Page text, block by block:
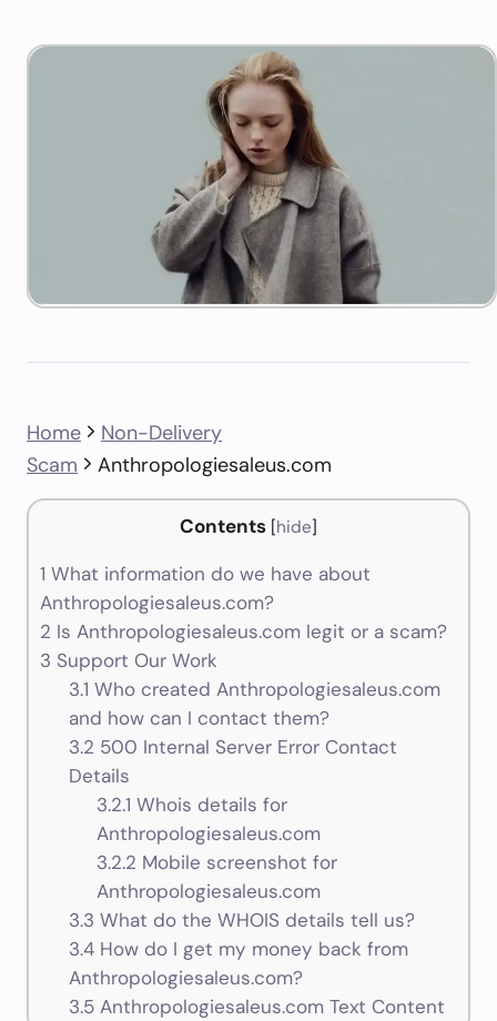
Home
Non-Delivery
Scam
Anthropologiesaleus.com
Contents [hide]
1 What information do we have about
Anthropologiesaleus.com?
2 Is Anthropologiesaleus.com legit or a scam?
3 Support Our Work
3.1 Who created Anthropologiesaleus.com
and how can I contact them?
3.2 500 Internal Server Error Contact
Details
3.2.1 Whois details for
Anthropologiesaleus.com
3.2.2 Mobile screenshot for
Anthropologiesaleus.com
3.3 What do the WHOIS details tell us?
3.4How do I get my money back from
Anthropologiesaleus.com?
3.5Anthropologiesaleus.com Text Content